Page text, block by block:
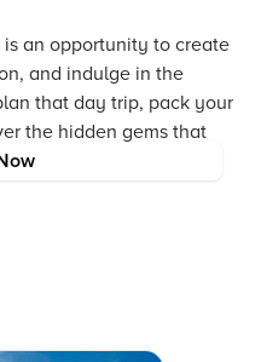
an opportunity to create
and indulge in the
that day trip, pack your
the hidden gems that